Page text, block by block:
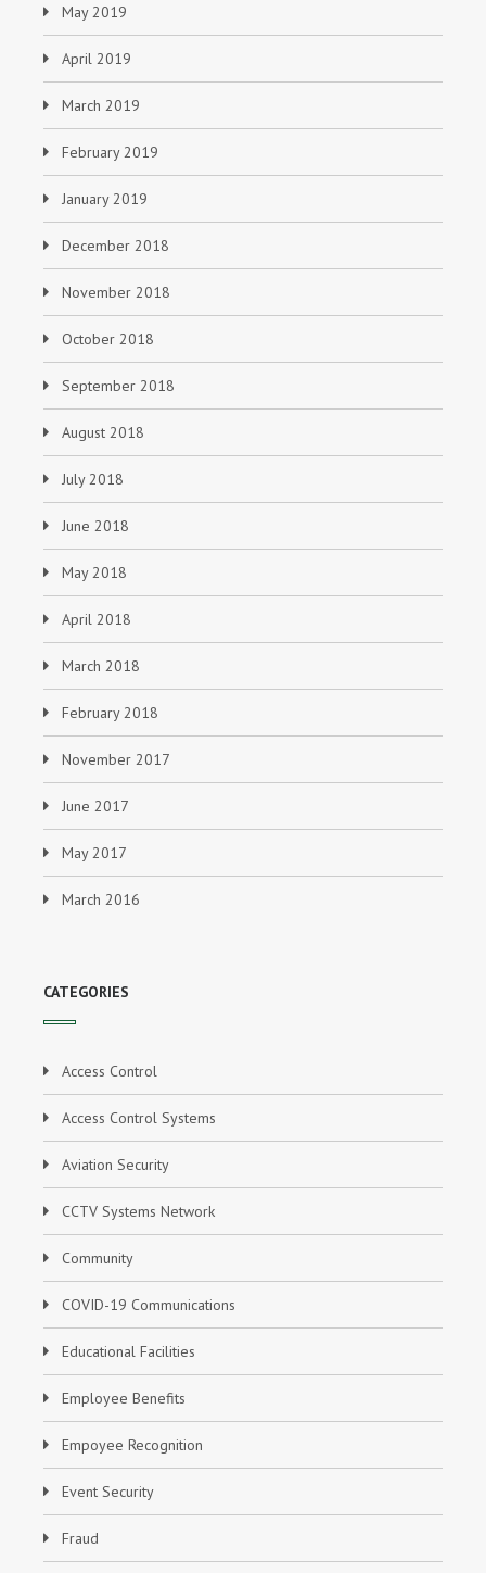
May 2019
April 2019
March 2019
February 2019
January 2019
December 2018
November 2018
October 2018
September 2018
August 2018
July 2018
June 2018
May 2018
April 2018
March 2018
February 2018
November 2017
June 2017
May 2017
March 2016
CATEGORIES
Access Control
Access Control Systems
Aviation Security
CCTV Systems Network
Community
COVID-19 Communications
Educational Facilities
Employee Benefits
Empoyee Recognition
Event Security
Fraud